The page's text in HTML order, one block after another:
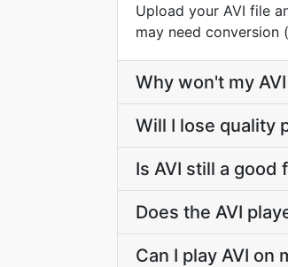
Upload your AVI file
may need conversion
Why won't my
Will I lose quality
Is AVI still a good
Does the AVI
Can I play AVI on